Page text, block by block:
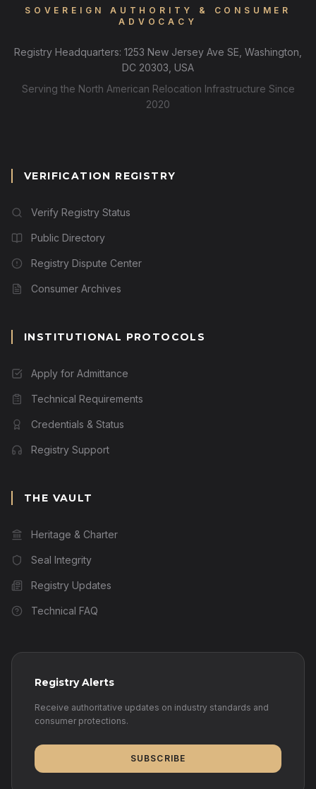
SOVEREIGN AUTHORITY & CONSUMER
ADVOCACY
Registry Headquarters: 1253 New Jersey Ave SE, Washington,
DC 20303, USA
Serving the North American Relocation Infrastructure Since
2020
VERIFICATION REGISTRY
Verify Registry Status
Public Directory
Registry Dispute Center
Consumer Archives
INSTITUTIONAL PROTOCOLS
Apply for Admittance
Technical Requirements
Credentials & Status
Registry Support
THE VAULT
Heritage & Charter
Seal Integrity
Registry Updates
Technical FAQ
Registry Alerts
Receive authoritative updates on industry standards and
consumer protections.
SUBSCRIBE